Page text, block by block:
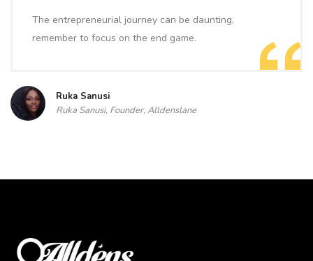
The entrepreneurial journey can be daunting,
remember to focus on the end game.
Ruka Sanusi
Ruka Sanusi, Founder, Alldenslane